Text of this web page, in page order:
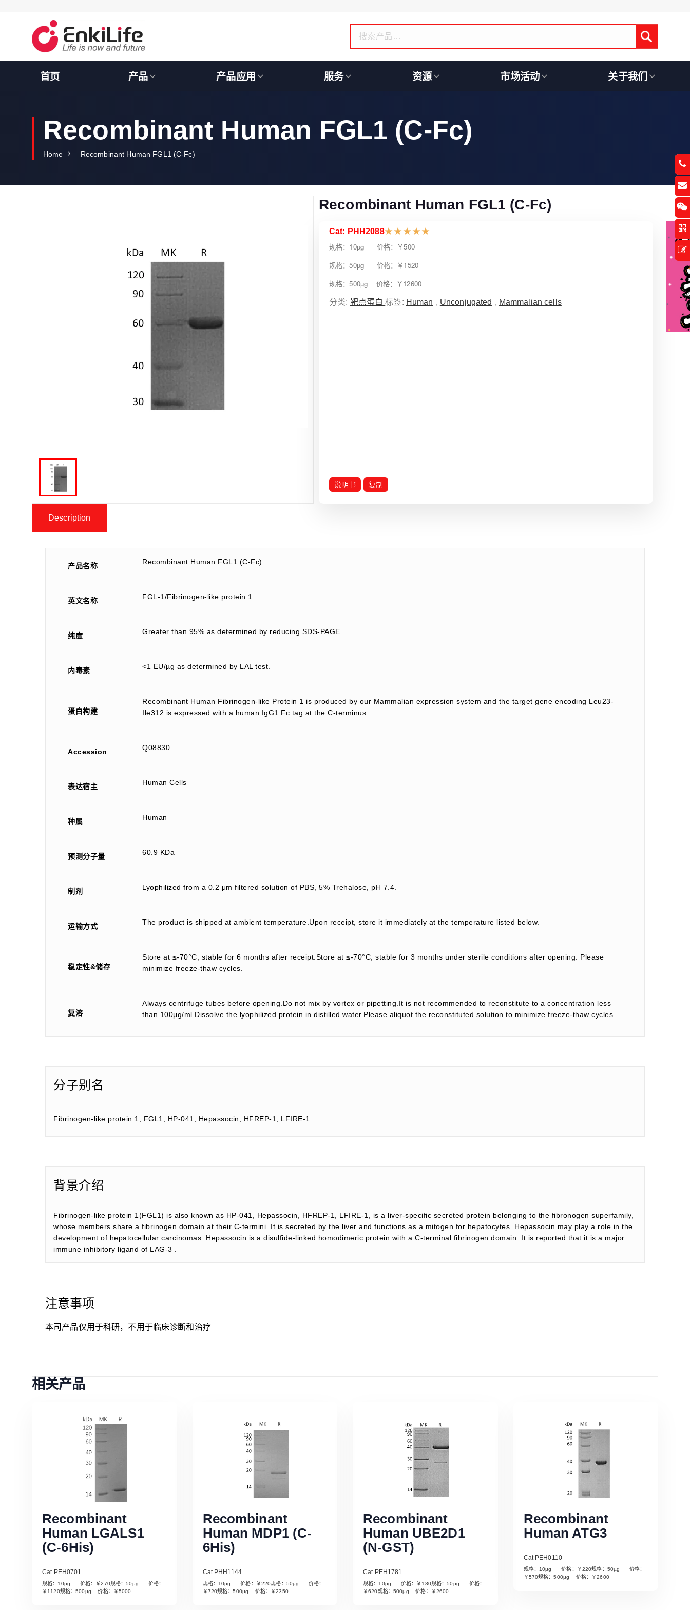
o
Submit
首页 产品 产品应用 服务 资源 市场活动 关于我们
Recombinant Human FGL1 (C-Fc)
Home Recombinant Human FGL1 (C-Fc)
Recombinant Human FGL1 (C-Fc)
Cat: PHH2088★ ★ ★ ★ ★
规格：10µg 价格：￥500
规格：50µg 价格：￥1520
规格：500µg 价格：￥12600
分类: 靶点蛋白标签: Human , Unconjugated , Mammalian cells
说明书 复制
Description
产品名称 Recombinant Human FGL1 (C-Fc)
英文名称 FGL-1/Fibrinogen-like protein 1
纯度 Greater than 95% as determined by reducing SDS-PAGE
内毒素 <1 EU/µg as determined by LAL test.
蛋白构建
Recombinant Human Fibrinogen-like Protein 1 is produced by our Mammalian expression system and the target gene encoding Leu23-
Ile312 is expressed with a human IgG1 Fc tag at the C-terminus.
Accession Q08830
表达宿主 Human Cells
种属 Human
预测分子量 60.9 KDa
制剂 Lyophilized from a 0.2 μm filtered solution of PBS, 5% Trehalose, pH 7.4.
运输方式 The product is shipped at ambient temperature.Upon receipt, store it immediately at the temperature listed below.
稳定性&储存
Store at ≤-70°C, stable for 6 months after receipt.Store at ≤-70°C, stable for 3 months under sterile conditions after opening. Please
minimize freeze-thaw cycles.
复溶
Always centrifuge tubes before opening.Do not mix by vortex or pipetting.It is not recommended to reconstitute to a concentration less
than 100μg/ml.Dissolve the lyophilized protein in distilled water.Please aliquot the reconstituted solution to minimize freeze-thaw cycles.
分子别名
Fibrinogen-like protein 1; FGL1; HP-041; Hepassocin; HFREP-1; LFIRE-1
背景介绍
Fibrinogen-like protein 1(FGL1) is also known as HP-041, Hepassocin, HFREP-1, LFIRE-1, is a liver-specific secreted protein belonging to the fibronogen superfamily,
whose members share a fibrinogen domain at their C-termini. It is secreted by the liver and functions as a mitogen for hepatocytes. Hepassocin may play a role in the
development of hepatocellular carcinomas. Hepassocin is a disulfide-linked homodimeric protein with a C-terminal fibrinogen domain. It is reported that it is a major
immune inhibitory ligand of LAG-3 .
注意事项
本司产品仅用于科研，不用于临床诊断和治疗
相关产品
Read More
Recombinant
Human LGALS1
(C-6His)
Cat PEH0701
规格：10µg 价格：￥270规格：50µg 价格：
￥1120规格：500µg 价格：￥5000
Read More
Recombinant
Human MDP1 (C-
6His)
Cat PHH1144
规格：10µg 价格：￥220规格：50µg 价格：
￥720规格：500µg 价格：￥2350
Read More
Recombinant
Human UBE2D1
(N-GST)
Cat PEH1781
规格：10µg 价格：￥180规格：50µg 价格：
￥620规格：500µg 价格：￥2600
Recombinant
Human ATG3
Cat PEH0110
规格：10µg 价格：￥220规格：50µg 价格：
￥570规格：500µg 价格：￥2600